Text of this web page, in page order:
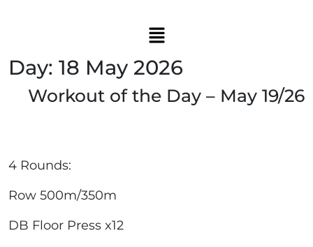
Day: 18 May 2026
Workout of the Day – May 19/26
4 Rounds:
Row 500m/350m
DB Floor Press x12